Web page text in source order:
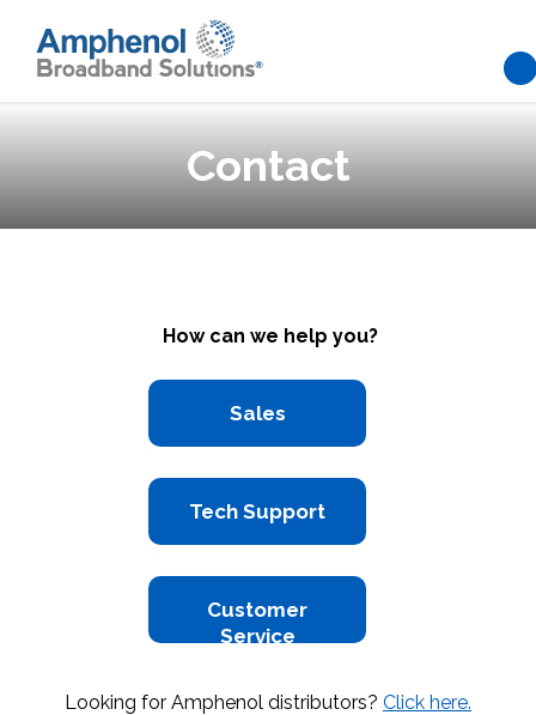
Contact
How can we help you?
Sales
Tech Support
Customer
Service
Looking for Amphenol distributors? Click here.